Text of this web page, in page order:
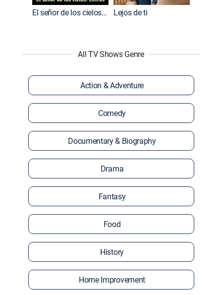
El señor de los cielos: Extras Lejos de ti
All TV Shows Genre
Action & Adventure
Comedy
Documentary & Biography
Drama
Fantasy
Food
History
Home Improvement